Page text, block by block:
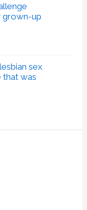
grown-up
sex
that was